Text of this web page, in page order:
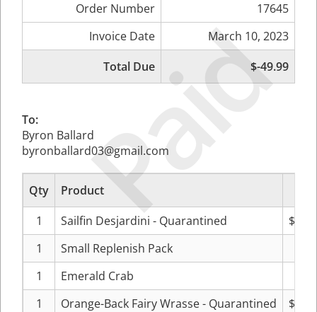
Paid
Order Number
17645
Invoice Date
March 10, 2023
Total Due
$-49.99
To:
Byron Ballard
byronballard03@gmail.com
Qty Product
1
Sailfin Desjardini - Quarantined
1
Small Replenish Pack
1
Emerald Crab
1
Orange-Back Fairy Wrasse - Quarantined